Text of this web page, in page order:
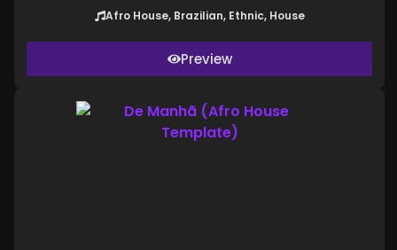
Afro House, Brazilian, Ethnic, House
Preview